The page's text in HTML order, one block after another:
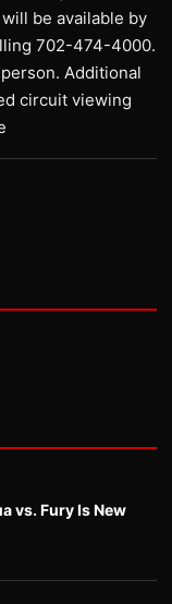
be available by
702-474-4000.
Additional
circuit viewing
vs. Fury Is New